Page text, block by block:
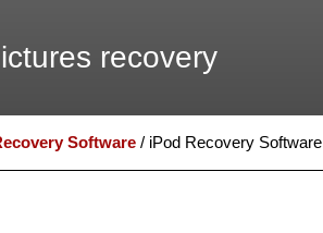
recovery
Software / iPod Recovery Software